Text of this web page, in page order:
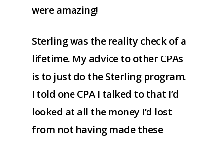
were amazing!
Sterling was the reality check of a
lifetime. My advice to other CPAs
is to just do the Sterling program.
I told one CPA I talked to that I’d
looked at all the money I’d lost
from not having made these